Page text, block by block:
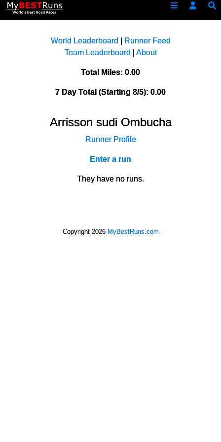
World Leaderboard | Runner Feed
Team Leaderboard | About
Total Miles: 0.00
7 Day Total (Starting 8/5): 0.00
Arrisson sudi Ombucha
Runner Profile
Enter a run
They have no runs.
Copyright 2026 MyBestRuns.com